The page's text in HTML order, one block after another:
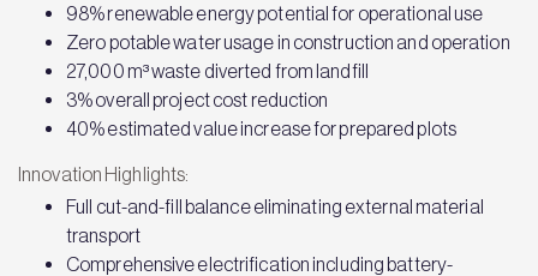
98% renewable energy potential for operational use
Zero potable water usage in construction and operation
27,000 m³ waste diverted from landfill
3% overall project cost reduction
40% estimated value increase for prepared plots
Innovation Highlights:
Full cut-and-fill balance eliminating external material
transport
Comprehensive electrification including battery-